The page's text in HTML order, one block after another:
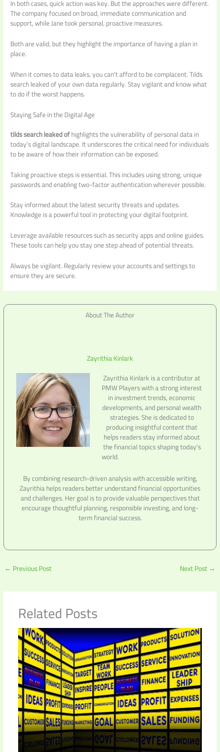
In both cases, quick action was key. But the approaches were different.
The company focused on broad, immediate communication and
support, while Jane took personal, proactive measures.
Both are valid, but they highlight the importance of having a plan in
place.
When it comes to data leaks, you can’t afford to be complacent. Tilds
search leaked of your own data regularly. Stay vigilant and know what
to do if the worst happens.
Staying Safe in the Digital Age
tilds search leaked ofhighlights the vulnerability of personal data in
today’s digital landscape. It underscores the critical need for individuals
to be aware of how their information can be exposed.
Taking proactive steps is essential. This includes using strong, unique
passwords and enabling two-factor authentication wherever possible.
Stay informed about the latest security threats and updates.
Knowledge is a powerful tool in protecting your digital footprint.
Leverage available resources such as security apps and online guides.
These tools can help you stay one step ahead of potential threats.
Always be vigilant. Regularly review your accounts and settings to
ensure they are secure.
About The Author
Zayrithia Kinlark
Zayrithia Kinlark is a contributor at
PMW Players with a strong interest
in investment trends, economic
developments, and personal wealth
strategies. She is dedicated to
producing insightful content that
helps readers stay informed about
the financial topics shaping today's
world.
By combining research-driven analysis with accessible writing,
Zayrithia helps readers better understand financial opportunities
and challenges. Her goal is to provide valuable perspectives that
encourage thoughtful planning, responsible investing, and long-
term financial success.
← Previous Post Next Post→
Related Posts